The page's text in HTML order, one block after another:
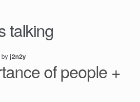
talking
j2n2y
of people +